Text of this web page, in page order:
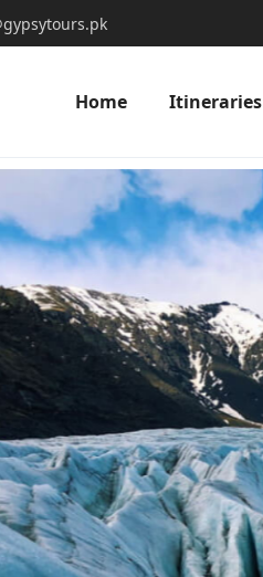
Home Itineraries